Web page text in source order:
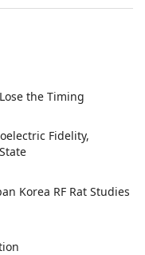
the Timing
Fidelity,
Korea RF Rat Studies